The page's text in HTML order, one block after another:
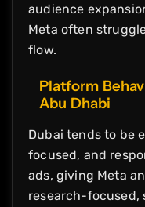
audience
Meta often
flow.
Platform
Abu Dhabi
Dubai tends to be
focused, and
ads, giving Meta
research-